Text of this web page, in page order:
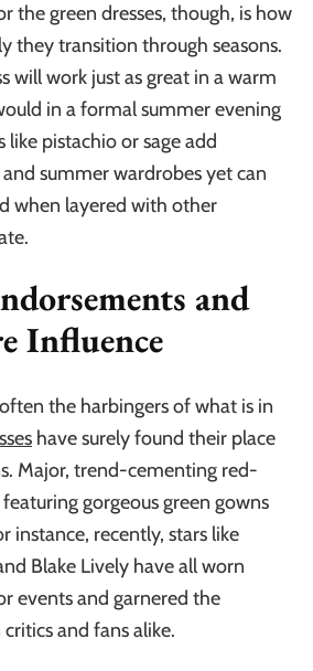
the green dresses, though, is how
they transition through seasons.
will work just as great in a warm
in a formal summer evening
like pistachio or sage add
summer wardrobes yet can
when layered with other
and
Influence
the harbingers of what is in
have surely found their place
Major, trend-cementing red-
gorgeous green gowns
instance, recently, stars like
Blake Lively have all worn
events and garnered the
and fans alike.